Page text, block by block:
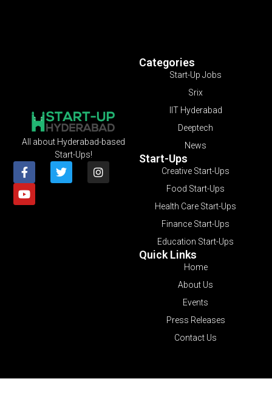
Categories
Start-Up Jobs
Srix
IIT Hyderabad
Deeptech
News
Start-Ups
Creative Start-Ups
Food Start-Ups
Health Care Start-Ups
Finance Start-Ups
Education Start-Ups
Quick Links
Home
About Us
Events
Press Releases
Contact Us
All about Hyderabad-based
Start-Ups!